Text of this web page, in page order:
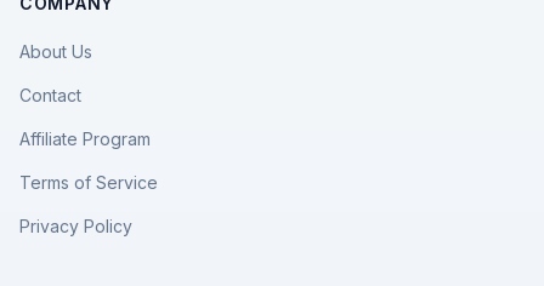
About Us
Contact
Affiliate Program
Terms of Service
Privacy Policy